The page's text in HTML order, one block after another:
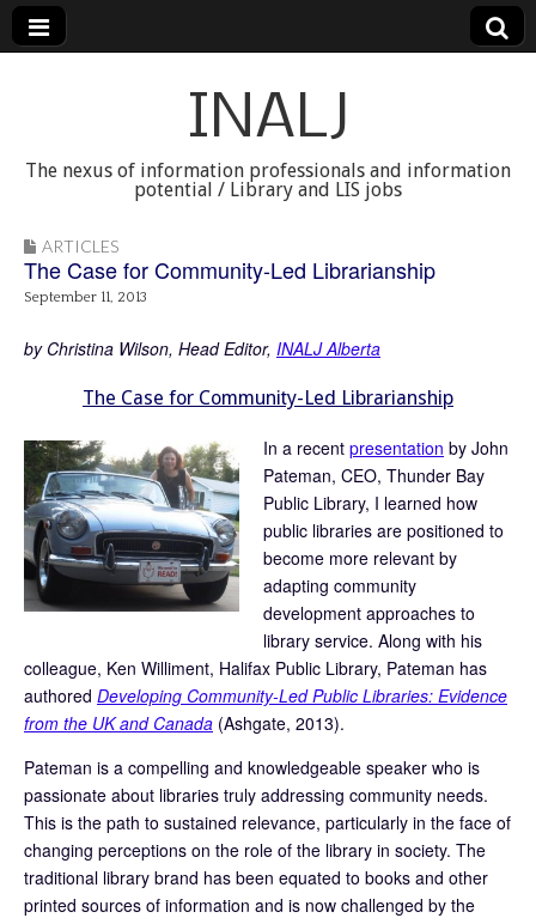
INALJ
The nexus of information professionals and information
potential / Library and LIS jobs
ARTICLES
The Case for Community-Led Librarianship
September 11, 2013
by Christina Wilson, Head Editor, INALJ Alberta
The Case for Community-Led Librarianship
In a recent presentation by John
Pateman, CEO, Thunder Bay
Public Library, I learned how
public libraries are positioned to
become more relevant by
adapting community
development approaches to
library service. Along with his
colleague, Ken Williment, Halifax Public Library, Pateman has
authored Developing Community-Led Public Libraries: Evidence
from the UK and Canada (Ashgate, 2013).
Pateman is a compelling and knowledgeable speaker who is
passionate about libraries truly addressing community needs.
This is the path to sustained relevance, particularly in the face of
changing perceptions on the role of the library in society. The
traditional library brand has been equated to books and other
printed sources of information and is now challenged by the